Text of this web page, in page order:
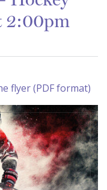
2:00pm
flyer (PDF format)